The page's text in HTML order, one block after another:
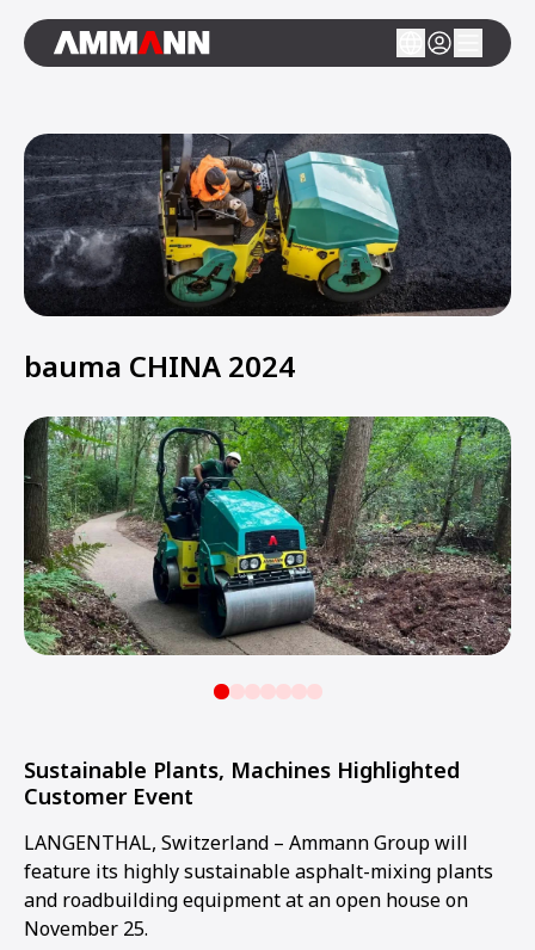
bauma CHINA 2024
Sustainable Plants, Machines Highlighted
Customer Event
LANGENTHAL, Switzerland – Ammann Group will
feature its highly sustainable asphalt-mixing plants
and roadbuilding equipment at an open house on
November 25.